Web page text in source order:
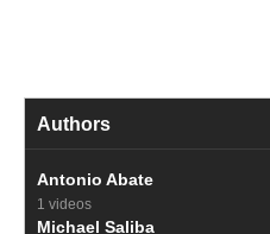
Authors
Antonio Abate
1 videos
Michael Saliba